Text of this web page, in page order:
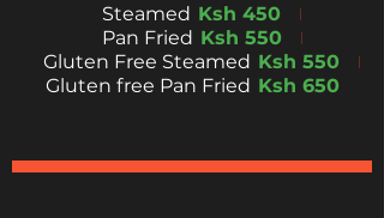
Steamed Ksh 450
Pan Fried Ksh 550
Gluten Free Steamed Ksh 550
Gluten free Pan Fried Ksh 650